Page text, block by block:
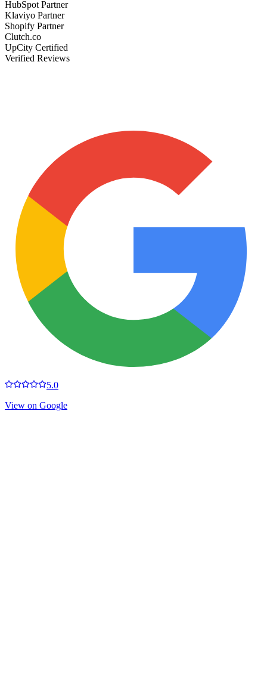
HubSpot Partner
Klaviyo Partner
Shopify Partner
Clutch.co
UpCity Certified
Verified Reviews
5.0
View on Google